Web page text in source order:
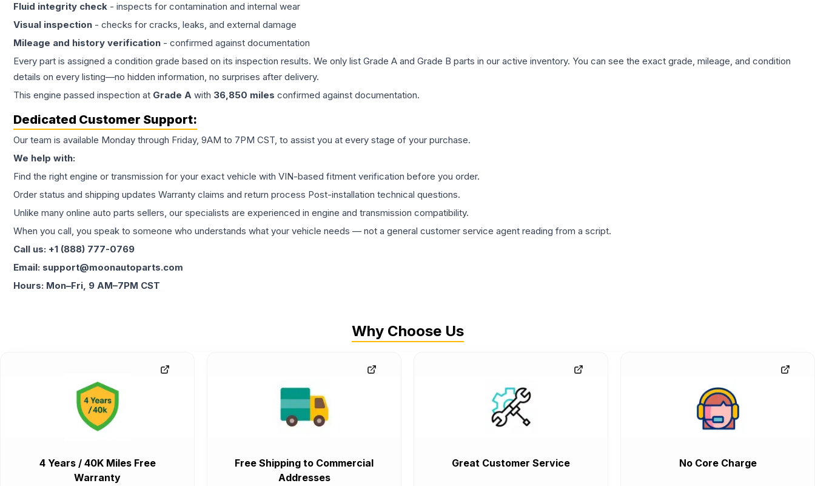
Fluid integrity check - inspects for contamination and internal wear
Visual inspection - checks for cracks, leaks, and external damage
Mileage and history verification - confirmed against documentation
Every part is assigned a condition grade based on its inspection results. We only list Grade A and Grade B parts in our active inventory. You can see the exact grade, mileage, and condition
details on every listing—no hidden information, no surprises after delivery.
This engine passed inspection at Grade A with 36,850 miles confirmed against documentation.
Dedicated Customer Support:
Our team is available Monday through Friday, 9AM to 7PM CST, to assist you at every stage of your purchase.
We help with:
Find the right engine or transmission for your exact vehicle with VIN-based fitment verification before you order.
Order status and shipping updates Warranty claims and return process Post-installation technical questions.
Unlike many online auto parts sellers, our specialists are experienced in engine and transmission compatibility.
When you call, you speak to someone who understands what your vehicle needs — not a general customer service agent reading from a script.
Call us: +1 (888) 777-0769
Email: support@moonautoparts.com
Hours: Mon–Fri, 9 AM–7PM CST
Why Choose Us
4 Years / 40K Miles Free
Warranty
Free Shipping to Commercial
Addresses
Great Customer Service No Core Charge